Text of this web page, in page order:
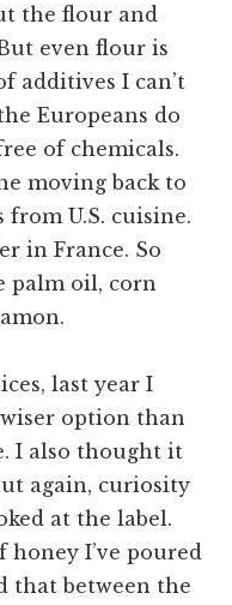
the flour and
even flour is
additives I can’t
Europeans do
of chemicals.
moving back to
U.S. cuisine.
in France. So
palm oil, corn
last year I
option than
I also thought it
again, curiosity
at the label.
I’ve poured
that between the